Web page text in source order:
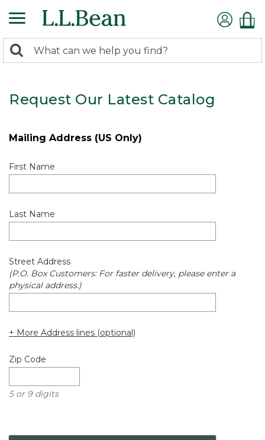
search
Search:
Request Our Latest Catalog
Mailing Address (US Only)
First Name
Last Name
Street Address
(P.O. Box Customers: For faster delivery, please enter a
physical address.)
+ More Address lines (optional)
Zip Code
5 or 9 digits